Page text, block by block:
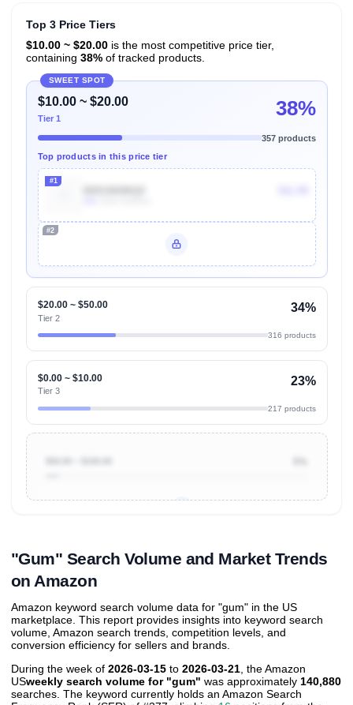
Top 3 Price Tiers
$10.00 ~ $20.00is the most competitive price tier,
containing 38%of tracked products.
SWEET SPOT
$10.00 ~ $20.00
Tier 1 38%
357 products
Top products in this price tier
#1
#2
$20.00 ~ $50.00
Tier 2
34%
316 products
$0.00 ~ $10.00
Tier 3
23%
217 products
"Gum" Search Volume and Market Trends
on Amazon
Amazon keyword search volume data for "gum" in the US
marketplace. This report provides insights into keyword search
volume, Amazon search trends, competition levels, and
conversion efficiency for sellers and brands.
During the week of 2026-03-15 to 2026-03-21 , the Amazon
USweekly search volume for "gum" was approximately 140,880
searches. The keyword currently holds an Amazon Search